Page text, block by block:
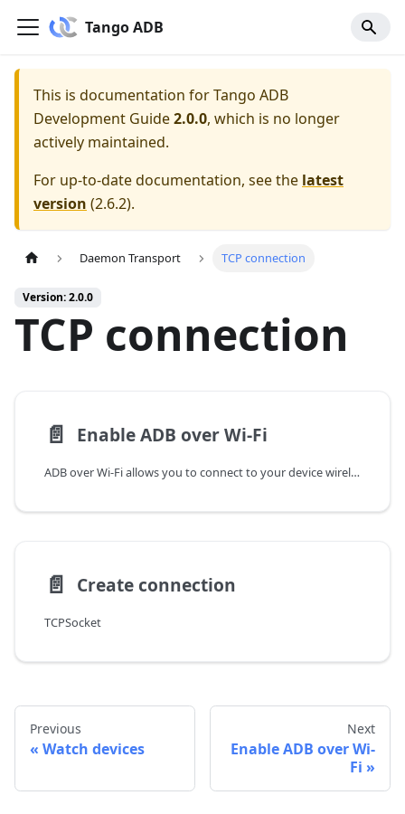
Tango ADB
This is documentation forTango ADB
Development Guide2.0.0, which is no longer
actively maintained.
For up-to-date documentation, see the latest
version (2.6.2).
Daemon Transport TCP connection
Version: 2.0.0
TCP connection
📄️ Enable ADB over Wi-Fi
ADB over Wi-Fi allows you to connect to your device wirelessly. This is useful when you want to connect to your device without using a USB cable, or if you want to connect multiple devices to the same computer.
📄️ Create connection
TCPSocket
Previous
Watch devices
Next
Enable ADB over Wi-
Fi